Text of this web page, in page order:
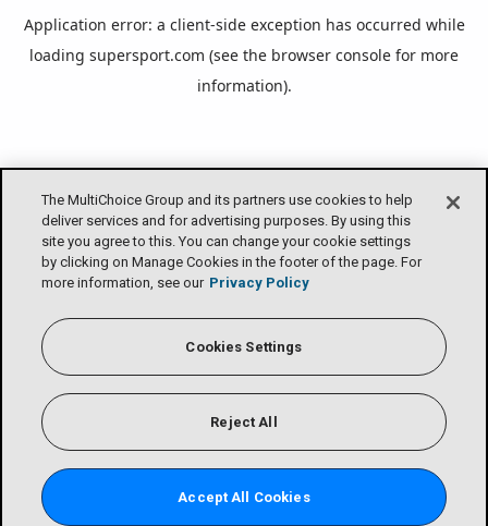
The MultiChoice Group and its partners use cookies to help
deliver services and for advertising purposes. By using this
site you agree to this. You can change your cookie settings
by clicking on Manage Cookies in the footer of the page. For
more information, see our Privacy Policy
Cookies Settings
Reject All
Accept All Cookies
Application error: a client-side exception has occurred while
loading supersport.com (see the browser console for more
information).